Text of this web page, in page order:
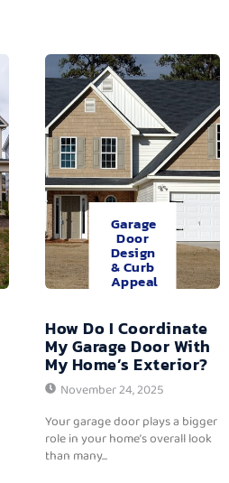
Garage
Door
Design
& Curb
Appeal
How Do I Coordinate
My Garage Door With
My Home’s Exterior?
November 24, 2025
Your garage door plays a bigger
role in your home’s overall look
than many...